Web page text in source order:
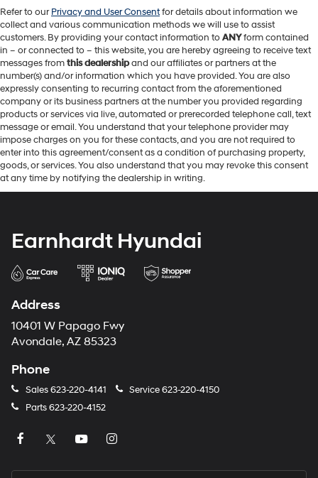
Refer to ourPrivacy and User Consentfor details about information we
collect and various communication methods we will use to assist
customers. By providing your contact information toANYform contained
in – or connected to – this website, you are hereby agreeing to receive text
messages fromthis dealershipand our affiliates or partners at the
number(s) and/or information which you have provided. You are also
expressly consenting to recurring contact from the aforementioned
company or its business partners at the number you provided regarding
products or services via live, automated or prerecorded telephone call, text
message or email. You understand that your telephone provider may
impose charges on you for these contacts, and you are not required to
enter into this agreement/consent as a condition of purchasing property,
goods, or services. You also understand that you may revoke this consent
at any time by notifying the dealership in writing.
Earnhardt Hyundai
Address
10401 W Papago Fwy
Avondale, AZ 85323
Phone
Sales623-220-4141 Service623-220-4150
Parts623-220-4152